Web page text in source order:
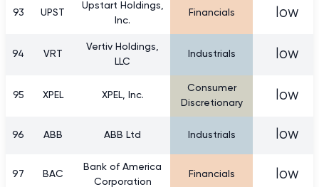
93 UPST
Upstart Holdings,
Inc.
Financials low
94 VRT
Vertiv Holdings,
LLC
Industrials low
95 XPEL XPEL, Inc.
Consumer
Discretionary
low
96 ABB ABB Ltd Industrials low
97 BAC
Bank of America
Corporation
Financials low